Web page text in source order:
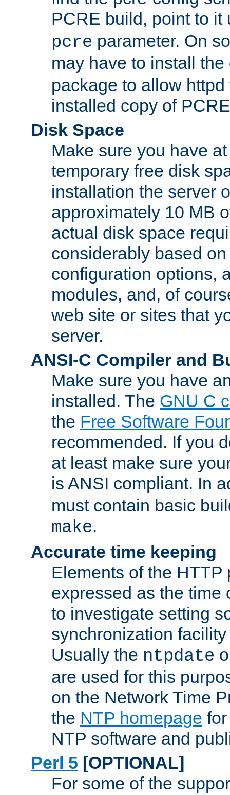
PCRE build, point to
pcre parameter. On
may have to install
package to allow
installed copy of
Disk Space
Make sure you have
temporary free disk
installation the server
approximately 10 MB
actual disk space
considerably based
configuration options,
modules, and, of
web site or sites that
server.
ANSI-C Compiler and
Make sure you have
installed. The GNU C
the Free Software
recommended. If you
at least make sure
is ANSI compliant. In
must contain basic
make.
Accurate time keeping
Elements of the HTTP
expressed as the time
to investigate setting
synchronization
Usually the ntpdate
are used for this
on the Network Time
the NTP homepage
NTP software and
Perl 5 [OPTIONAL]
For some of the